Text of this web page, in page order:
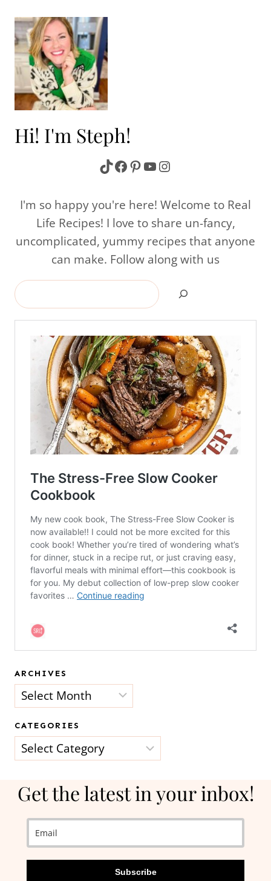
Hi! I'm Steph!
TikTok
Facebook
Pinterest
YouTube
Instagram
I'm so happy you're here! Welcome to Real
Life Recipes! I love to share un-fancy,
uncomplicated, yummy recipes that anyone
can make. Follow along with us
Search
ARCHIVES
Archives
CATEGORIES
Categories
Get the latest in your inbox!
Subscribe